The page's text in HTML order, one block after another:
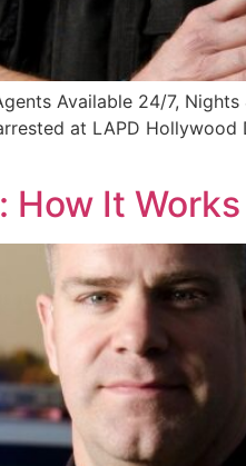
Available 24/7, Nights
at LAPD
How It